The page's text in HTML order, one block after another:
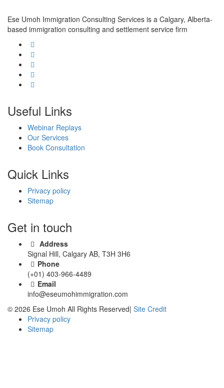
Ese Umoh Immigration Consulting Services is a Calgary, Alberta-
based immigration consulting and settlement service firm
Useful Links
Webinar Replays
Our Services
Book Consultation
Quick Links
Privacy policy
Sitemap
Get in touch
Address
Signal Hill, Calgary AB, T3H 3H6
Phone
(+01) 403-966-4489
Email
info@eseumohimmigration.com
© 2026 Ese Umoh All Rights Reserved| Site Credit
Privacy policy
Sitemap